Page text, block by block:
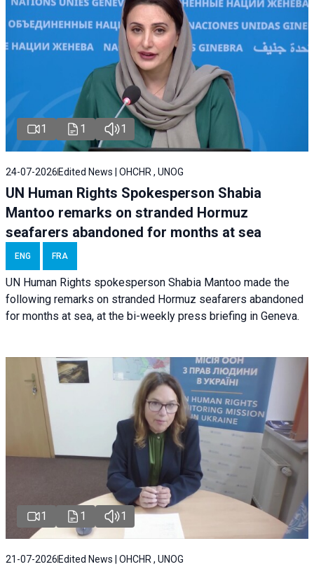
1 1 1
24-07-2026 Edited News | OHCHR , UNOG
UN Human Rights Spokesperson Shabia
Mantoo remarks on stranded Hormuz
seafarers abandoned for months at sea
ENG FRA
UN Human Rights spokesperson Shabia Mantoo made the
following remarks on stranded Hormuz seafarers abandoned
for months at sea, at the bi-weekly press briefing in Geneva.
1 1 1
21-07-2026 Edited News | OHCHR , UNOG